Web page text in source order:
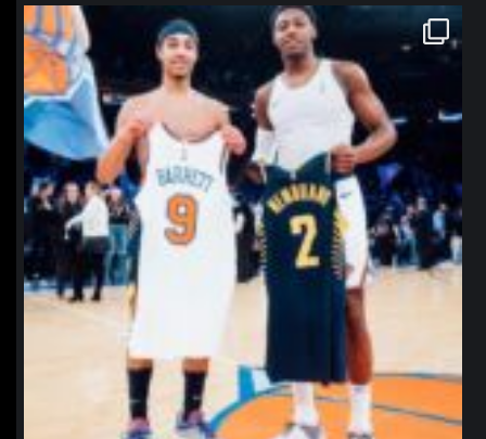
northpolehoops
Jan 12